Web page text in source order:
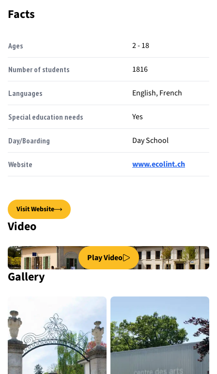
Facts
Ages 2 - 18
Number of students 1816
Languages English, French
Special education needs Yes
Day/Boarding Day School
Website www.ecolint.ch
Visit Website
Video
Play Video
Gallery